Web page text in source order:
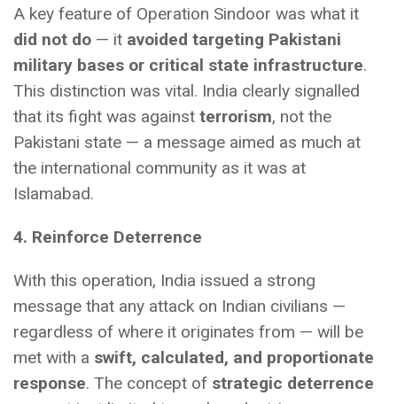
A key feature of Operation Sindoor was what it
did not do — it avoided targeting Pakistani
military bases or critical state infrastructure.
This distinction was vital. India clearly signalled
that its fight was against terrorism, not the
Pakistani state — a message aimed as much at
the international community as it was at
Islamabad.
4. Reinforce Deterrence
With this operation, India issued a strong
message that any attack on Indian civilians —
regardless of where it originates from — will be
met with a swift, calculated, and proportionate
response. The concept of strategic deterrence